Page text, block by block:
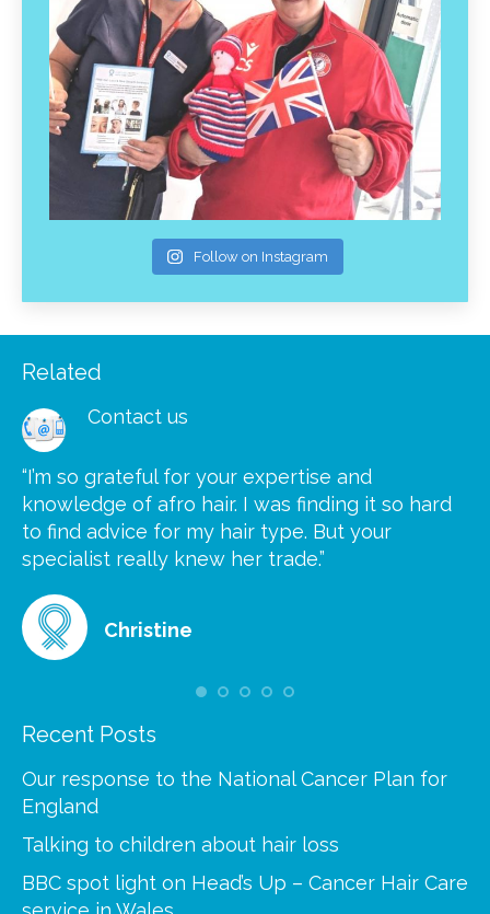
Follow on Instagram
Related
Contact us
“I’m so grateful for your expertise and
knowledge of afro hair. I was finding it so hard
to find advice for my hair type. But your
specialist really knew her trade.”
Christine
Recent Posts
Our response to the National Cancer Plan for
England
Talking to children about hair loss
BBC spot light on Head’s Up – Cancer Hair Care